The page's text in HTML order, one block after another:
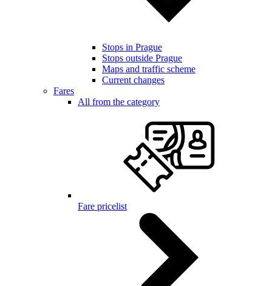
Stops in Prague
Stops outside Prague
Maps and traffic scheme
Current changes
Fares
All from the category
Fare pricelist